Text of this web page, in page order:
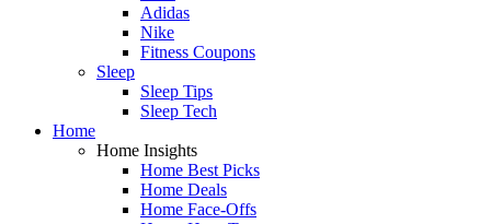
Adidas
Nike
Fitness Coupons
Sleep
Sleep Tips
Sleep Tech
Home
Home Insights
Home Best Picks
Home Deals
Home Face-Offs